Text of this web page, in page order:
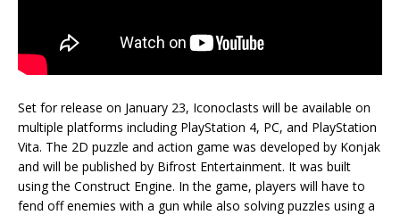
Set for release on January 23, Iconoclasts will be available on
multiple platforms including PlayStation 4, PC, and PlayStation
Vita. The 2D puzzle and action game was developed by Konjak
and will be published by Bifrost Entertainment. It was built
using the Construct Engine. In the game, players will have to
fend off enemies with a gun while also solving puzzles using a